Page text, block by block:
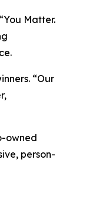
Matter.
“Our
owned
person-